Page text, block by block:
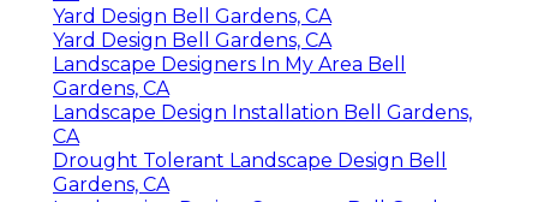
Yard Design Bell Gardens, CA
Yard Design Bell Gardens, CA
Landscape Designers In My Area Bell
Gardens, CA
Landscape Design Installation Bell Gardens,
CA
Drought Tolerant Landscape Design Bell
Gardens, CA